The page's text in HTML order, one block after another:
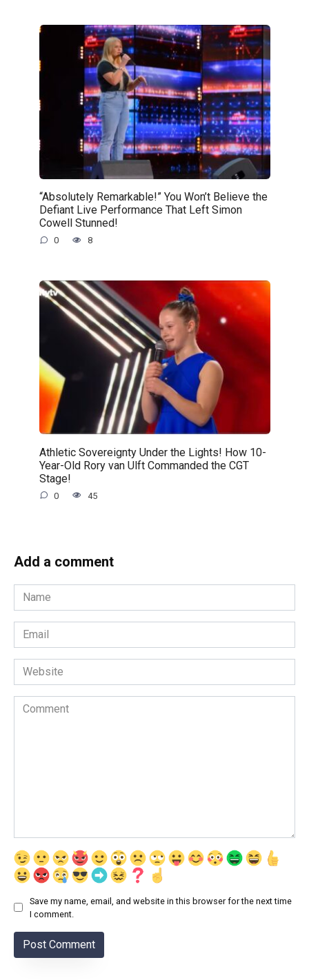
“Absolutely Remarkable!” You Won’t Believe the
Defiant Live Performance That Left Simon
Cowell Stunned!
0 8
Athletic Sovereignty Under the Lights! How 10-
Year-Old Rory van Ulft Commanded the CGT
Stage!
0 45
Add a comment
Name
*
Email
*
Website
Comment
Save my name, email, and website in this browser for the next time
I comment.